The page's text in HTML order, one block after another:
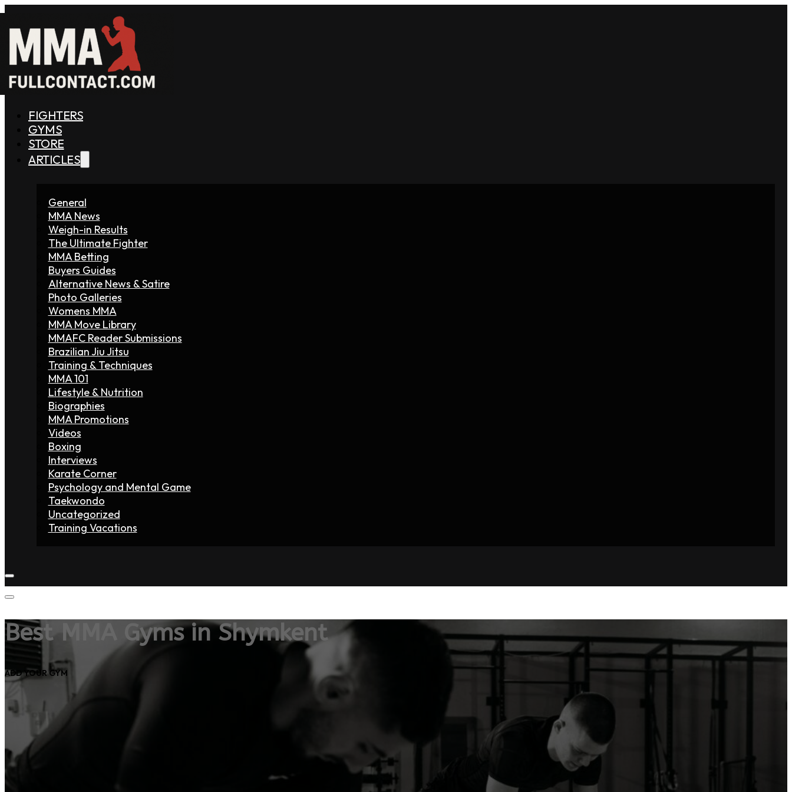
FIGHTERS
GYMS
STORE
ARTICLES
General
MMA News
Weigh-in Results
The Ultimate Fighter
MMA Betting
Buyers Guides
Alternative News & Satire
Photo Galleries
Womens MMA
MMA Move Library
MMAFC Reader Submissions
Brazilian Jiu Jitsu
Training & Techniques
MMA 101
Lifestyle & Nutrition
Biographies
MMA Promotions
Videos
Boxing
Interviews
Karate Corner
Psychology and Mental Game
Taekwondo
Uncategorized
Training Vacations
Best MMA Gyms in Shymkent
ADD YOUR GYM